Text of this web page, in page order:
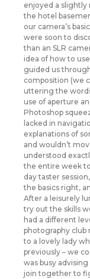
enjoyed a slightly
the hotel
our camera’s
were soon to
than an SLR
idea of how to
guided us
composition (we
uttering the
use of aperture
Photoshop
lacked in
explanations of
and wouldn’t
understood
the entire week
day taster
the basics right,
After a leisurely
try out the skills
had a different
photography club
to a lovely lady
previously – we
was busy
join together to